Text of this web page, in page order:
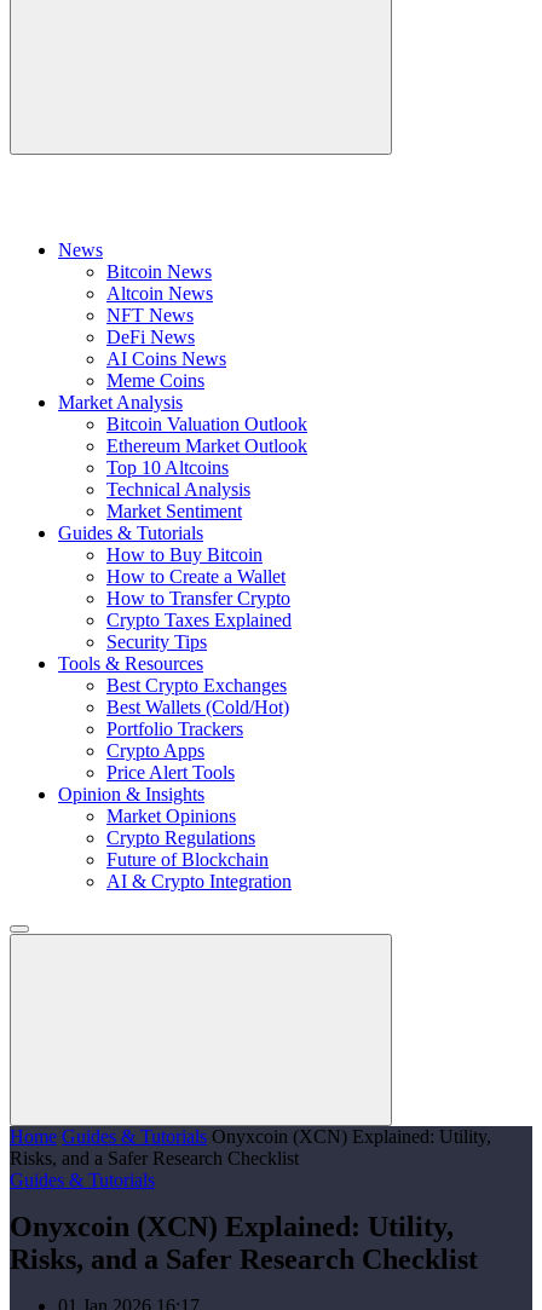
News
Bitcoin News
Altcoin News
NFT News
DeFi News
AI Coins News
Meme Coins
Market Analysis
Bitcoin Valuation Outlook
Ethereum Market Outlook
Top 10 Altcoins
Technical Analysis
Market Sentiment
Guides & Tutorials
How to Buy Bitcoin
How to Create a Wallet
How to Transfer Crypto
Crypto Taxes Explained
Security Tips
Tools & Resources
Best Crypto Exchanges
Best Wallets (Cold/Hot)
Portfolio Trackers
Crypto Apps
Price Alert Tools
Opinion & Insights
Market Opinions
Crypto Regulations
Future of Blockchain
AI & Crypto Integration
Home Guides & Tutorials Onyxcoin (XCN) Explained: Utility,
Risks, and a Safer Research Checklist
Guides & Tutorials
Onyxcoin (XCN) Explained: Utility,
Risks, and a Safer Research Checklist